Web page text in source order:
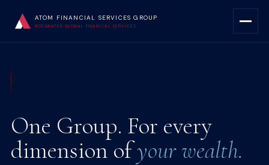
ATOM FINANCIAL SERVICES GROUP
INTEGRATED GLOBAL FINANCIAL SERVICES
One Group. For every
dimension ofyour wealth.